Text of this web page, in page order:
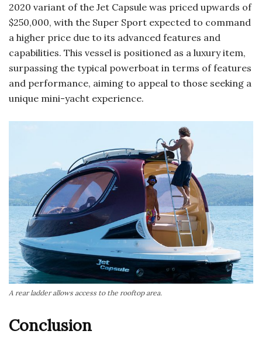
2020 variant of the Jet Capsule was priced upwards of
$250,000, with the Super Sport expected to command
a higher price due to its advanced features and
capabilities. This vessel is positioned as a luxury item,
surpassing the typical powerboat in terms of features
and performance, aiming to appeal to those seeking a
unique mini-yacht experience.
A rear ladder allows access to the rooftop area.
Conclusion